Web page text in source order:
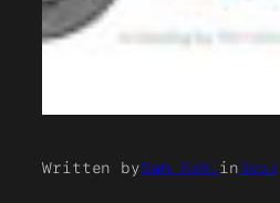
Written bySam Kohl inNews